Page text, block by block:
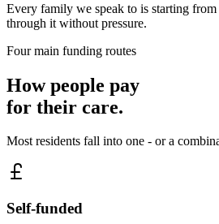
Every family we speak to is starting
through it without pressure.
Four main funding routes
How people pay
for their care.
Most residents fall into one - or a
Self-funded